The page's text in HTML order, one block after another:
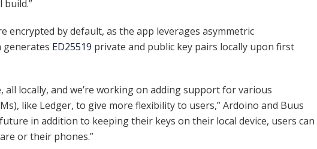
build.”
encrypted by default, as the app leverages asymmetric
generates ED25519 private and public key pairs locally upon first
all locally, and we’re working on adding support for various
like Ledger, to give more flexibility to users,” Ardoino and Buus
in addition to keeping their keys on their local device, users can
or their phones.”